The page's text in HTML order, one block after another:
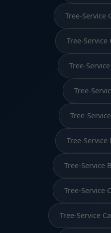
Tree-Service
Tree-Service
Tree-
Tree-
Tree-
Tree-Service
Tree-Service
Tree-Service
Tree-Service